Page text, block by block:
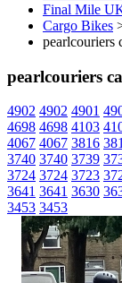
Final Mile
Cargo Bikes
pearlcouriers
pearlcouriers
4902 4902 4901
4698 4698 4103
4067 4067 3816
3740 3740 3739
3724 3724 3723
3641 3641 3630
3453 3453